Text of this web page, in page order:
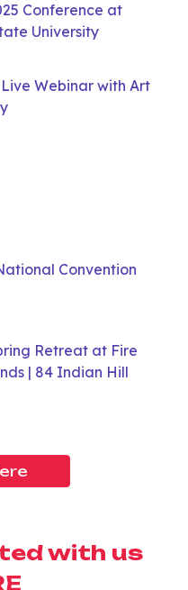
Conference at
University
Webinar with Art
Convention
Retreat at Fire
| 84 Indian Hill
with us